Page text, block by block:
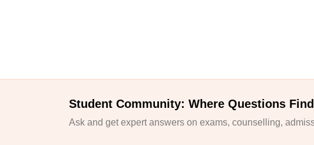
Student Community: Where Questions
Ask and get expert answers on exams, counselling,